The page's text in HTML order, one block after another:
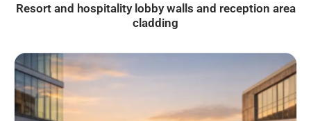
Resort and hospitality lobby walls and reception area
cladding